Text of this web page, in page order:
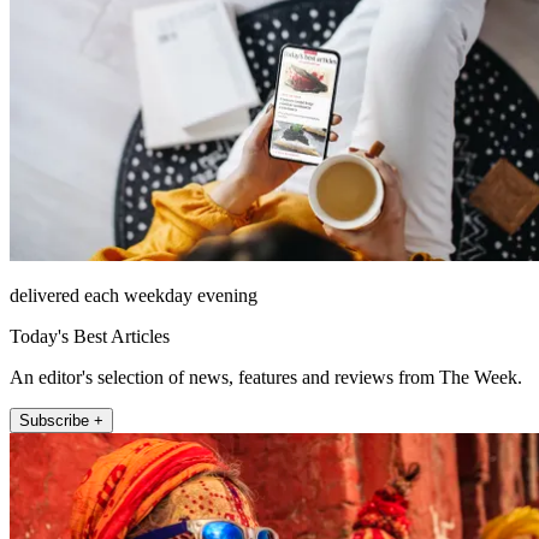
delivered each weekday evening
Today's Best Articles
An editor's selection of news, features and reviews from The Week.
Subscribe +